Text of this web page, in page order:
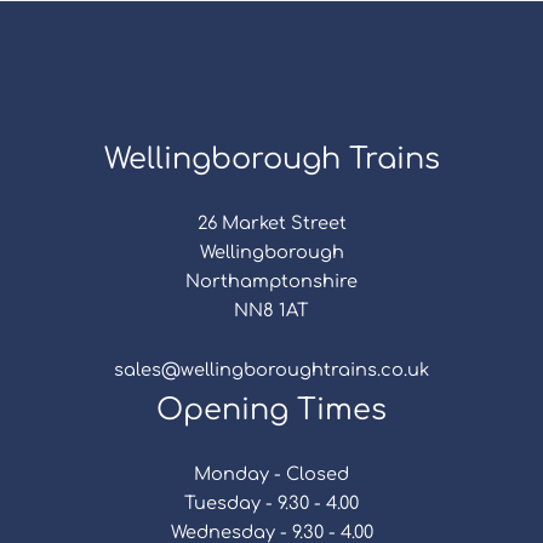
Wellingborough Trains
26 Market Street
Wellingborough
Northamptonshire
NN8 1AT
sales@wellingboroughtrains.co.uk
Opening Times
Monday - Closed
Tuesday - 9.30 - 4.00
Wednesday - 9.30 - 4.00